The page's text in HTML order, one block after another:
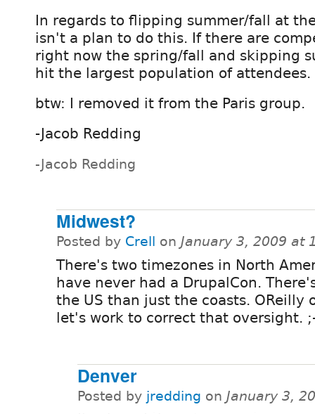
In regards to flipping summer/fall at
isn't a plan to do this. If there are
right now the spring/fall and skipping
hit the largest population of attendees.
btw: I removed it from the Paris group.
-Jacob Redding
-Jacob Redding
Midwest?
Posted by Crell on January 3, 2009 at
There's two timezones in North
have never had a DrupalCon.
the US than just the coasts. OReilly
let's work to correct that oversight.
Denver
Posted by jredding on January 3,